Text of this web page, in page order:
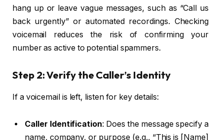
hang up or leave vague messages, such as “Call us
back urgently” or automated recordings. Checking
voicemail reduces the risk of confirming your
number as active to potential spammers.
Step 2: Verify the Caller’s Identity
If a voicemail is left, listen for key details:
Caller Identification: Does the message specify a
name, company, or purpose (e.g., “This is [Name]